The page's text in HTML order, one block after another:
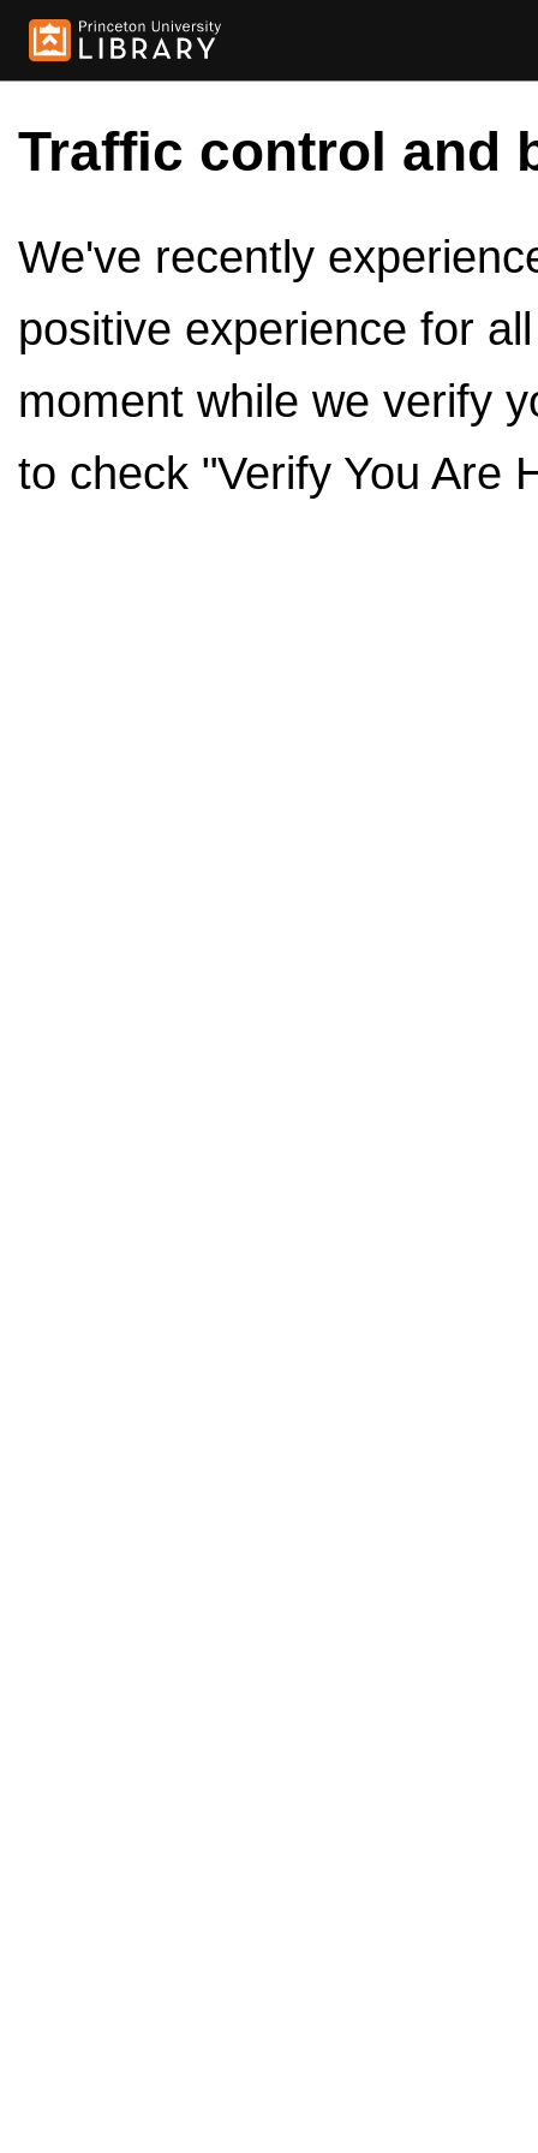
Traffic control and
We've recently
positive experience for
moment while we verify
to check "Verify You Are